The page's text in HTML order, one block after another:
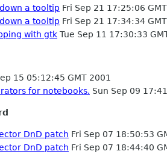
a tooltip Fri Sep 21 17:25:06
a tooltip Fri Sep 21 17:34:34
with gtk Tue Sep 11 17:30:33
15 05:12:45 GMT 2001
for notebooks. Sun Sep 09
DnD patch Fri Sep 07 18:50:53
DnD patch Fri Sep 07 18:44:40